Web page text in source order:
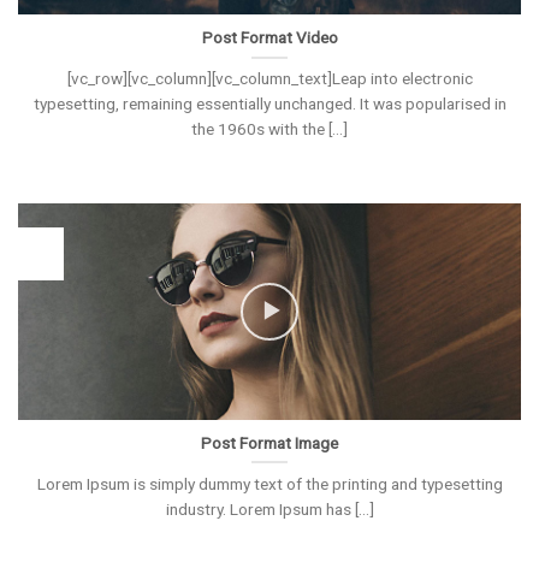
Post Format Video
[vc_row][vc_column][vc_column_text]Leap into electronic
typesetting, remaining essentially unchanged. It was popularised in
the 1960s with the [...]
Post Format Image
Lorem Ipsum is simply dummy text of the printing and typesetting
industry. Lorem Ipsum has [...]